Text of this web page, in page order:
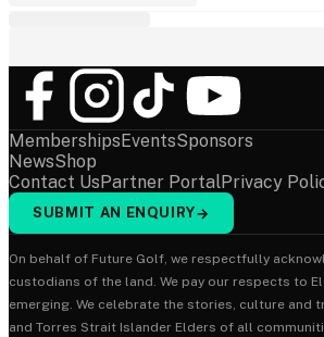
MembershipsEventsSponsors
NewsShop
Contact UsPartner PortalPrivacy
SUBMIT AN ENQUIRY→
On behalf of Future Golf, we respectfully
custodians of the land. We pay our respects to
emerging. We celebrate the stories, culture and
and Torres Strait Islander Elders of all